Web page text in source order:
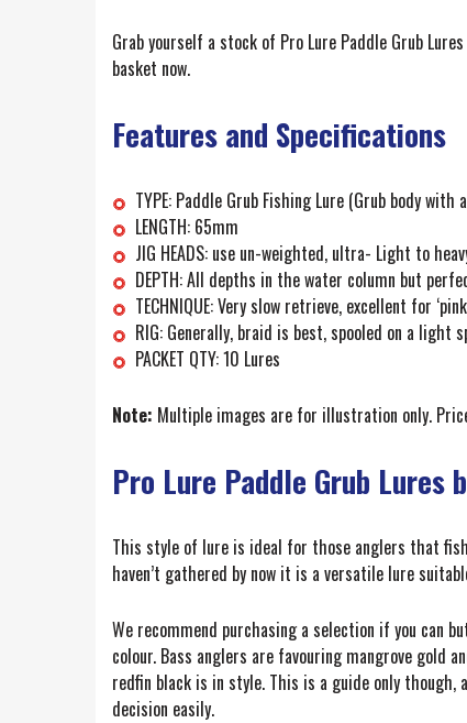
Grab yourself a stock of Pro Lure Paddle Grub
basket now.
Features and Specifications
TYPE: Paddle Grub Fishing Lure (Grub body with
LENGTH: 65mm
JIG HEADS: use un-weighted, ultra- Light to
DEPTH: All depths in the water column but
TECHNIQUE: Very slow retrieve, excellent for
RIG: Generally, braid is best, spooled on a light
PACKET QTY: 10 Lures
Note: Multiple images are for illustration only.
Pro Lure Paddle Grub Lures
This style of lure is ideal for those anglers that
haven’t gathered by now it is a versatile lure
We recommend purchasing a selection if you can
colour. Bass anglers are favouring mangrove gold
redfin black is in style. This is a guide only
decision easily.